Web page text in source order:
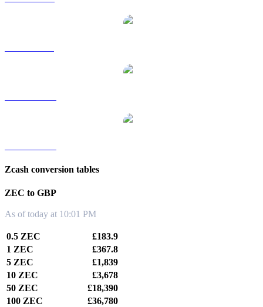
Zcash conversion tables
ZEC to GBP
As of today at 10:01 PM
0.5 ZEC
£183.9
1 ZEC
£367.8
5 ZEC
£1,839
10 ZEC
£3,678
50 ZEC
£18,390
100 ZEC
£36,780